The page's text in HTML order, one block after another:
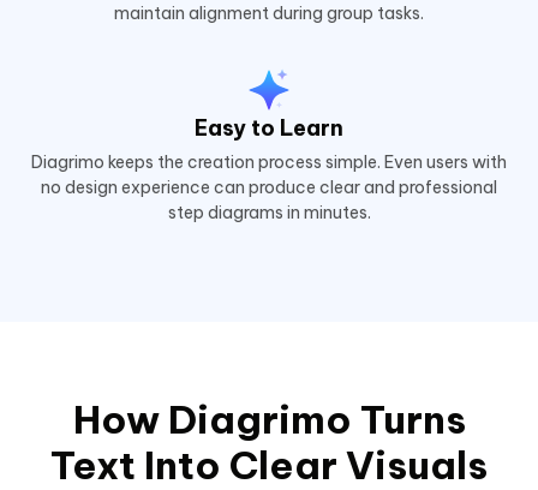
maintain alignment during group tasks.
Easy to Learn
Diagrimo keeps the creation process simple. Even users with
no design experience can produce clear and professional
step diagrams in minutes.
How Diagrimo Turns
Text Into Clear Visuals